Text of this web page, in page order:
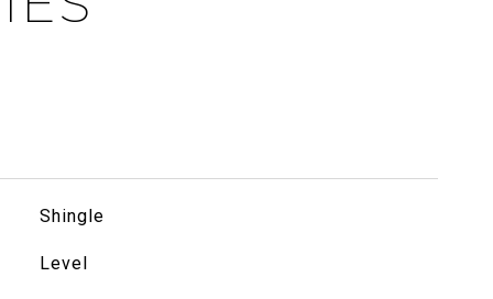
Shingle
Level